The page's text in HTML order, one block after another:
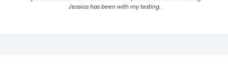
Jessica has been with my testing.